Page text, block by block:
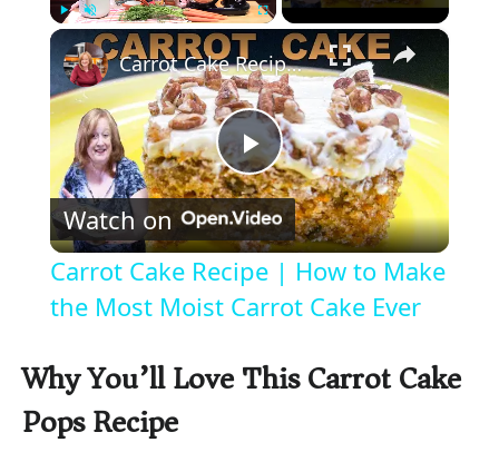
Unmute Fullscreen ×
P
l
a
y
Carrot Cake Recipe | How to Make the Most Moist Carrot Cake Ever
Watch on
Carrot Cake Recipe | How to Make
the Most Moist Carrot Cake Ever
Why You’ll Love This Carrot Cake
Pops Recipe